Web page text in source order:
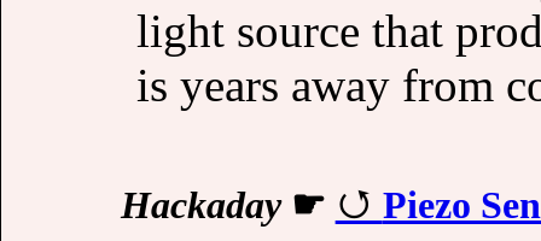
light source that
is years away from
Hackaday☛ Piezo